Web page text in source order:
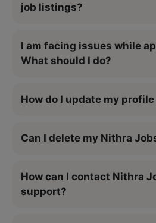
job listings?
I am facing issues while
What should I do?
How do I update my
Can I delete my Nithra
How can I contact Nithra
support?